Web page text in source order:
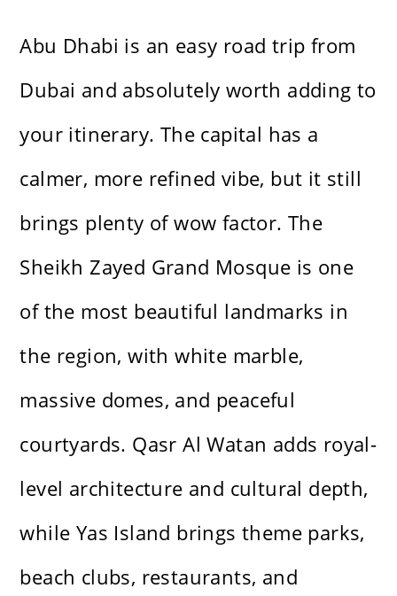
Abu Dhabi is an easy road trip from
Dubai and absolutely worth adding to
your itinerary. The capital has a
calmer, more refined vibe, but it still
brings plenty of wow factor. The
Sheikh Zayed Grand Mosque is one
of the most beautiful landmarks in
the region, with white marble,
massive domes, and peaceful
courtyards. Qasr Al Watan adds royal-
level architecture and cultural depth,
while Yas Island brings theme parks,
beach clubs, restaurants, and